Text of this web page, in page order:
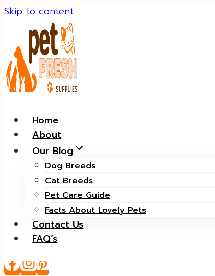
Skip to content
Home
About
Our Blog
Dog Breeds
Cat Breeds
Pet Care Guide
Facts About Lovely Pets
Contact Us
FAQ’s